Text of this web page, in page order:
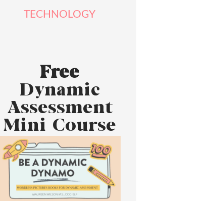
TECHNOLOGY
Free
Dynamic
Assessment
Mini Course